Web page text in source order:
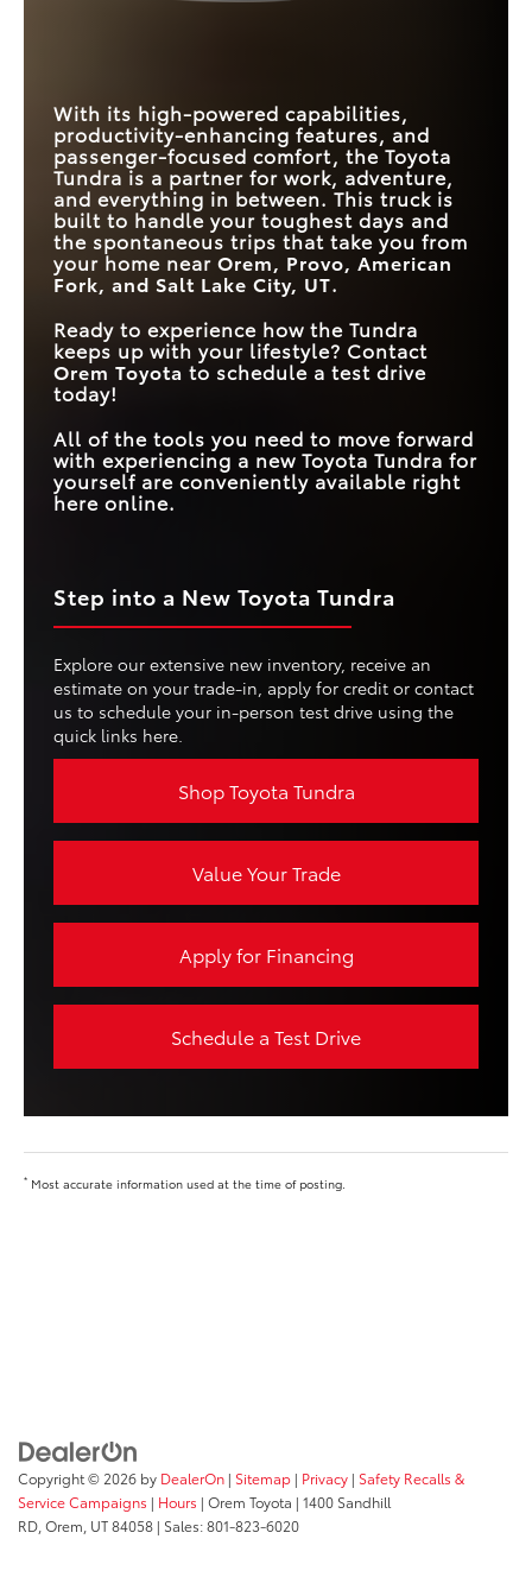
TOUCHSCREEN
CAPACITY
Standard ROAD SIGN ASSIST
With its high-powered capabilities,
productivity-enhancing features, and
passenger-focused comfort, the Toyota
Tundra is a partner for work, adventure,
and everything in between. This truck is
built to handle your toughest days and
the spontaneous trips that take you from
your home near Orem, Provo, American
Fork, and Salt Lake City, UT.
Ready to experience how the Tundra
keeps up with your lifestyle? Contact
Orem Toyota to schedule a test drive
today!
All of the tools you need to move forward
with experiencing a new Toyota Tundra for
yourself are conveniently available right
here online.
Step into a New Toyota Tundra
Explore our extensive new inventory, receive an
estimate on your trade-in, apply for credit or contact
us to schedule your in-person test drive using the
quick links here.
Shop Toyota Tundra
Value Your Trade
Apply for Financing
Schedule a Test Drive
* Most accurate information used at the time of posting.
Copyright © 2026 by DealerOn | Sitemap | Privacy | Safety Recalls &
Service Campaigns | Hours | Orem Toyota | 1400 Sandhill
RD, Orem, UT84058 | Sales:801-823-6020